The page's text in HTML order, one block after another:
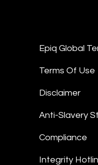
Epiq Global
Terms Of Use
Disclaimer
Anti-Slavery
Compliance
Integrity